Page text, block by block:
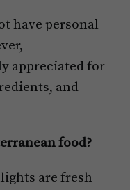
have personal
appreciated for
and
food?
are fresh